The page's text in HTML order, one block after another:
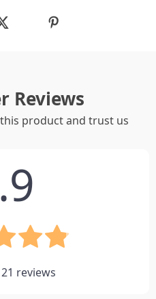
Reviews
product and trust us
21 reviews